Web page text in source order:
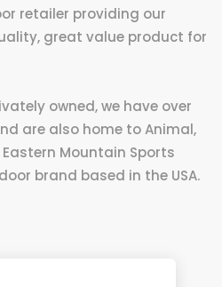
retailer providing our
great value product for
owned, we have over
are also home to Animal,
Mountain Sports
brand based in the USA.